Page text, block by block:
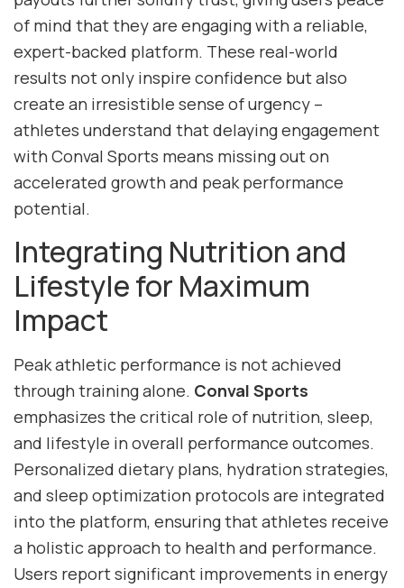
of mind that they are engaging with a reliable,
expert-backed platform. These real-world
results not only inspire confidence but also
create an irresistible sense of urgency –
athletes understand that delaying engagement
with Conval Sports means missing out on
accelerated growth and peak performance
potential.
Integrating Nutrition and
Lifestyle for Maximum
Impact
Peak athletic performance is not achieved
through training alone. Conval Sports
emphasizes the critical role of nutrition, sleep,
and lifestyle in overall performance outcomes.
Personalized dietary plans, hydration strategies,
and sleep optimization protocols are integrated
into the platform, ensuring that athletes receive
a holistic approach to health and performance.
Users report significant improvements in energy